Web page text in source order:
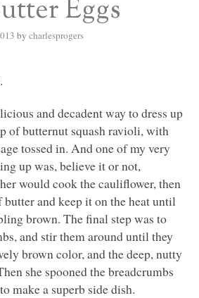
Eggs
by charlesprogers
and decadent way to dress up
of butternut squash ravioli, with
tossed in. And one of my very
up was, believe it or not,
would cook the cauliflower, then
and keep it on the heat until
brown. The final step was to
and stir them around until they
brown color, and the deep, nutty
she spooned the breadcrumbs
make a superb side dish.